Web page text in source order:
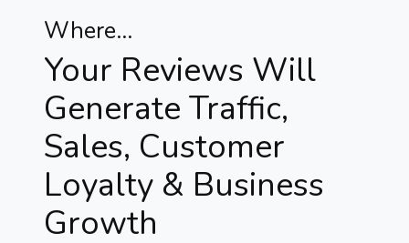
Where...
Your Reviews Will
Generate Traffic,
Sales, Customer
Loyalty & Business
Growth